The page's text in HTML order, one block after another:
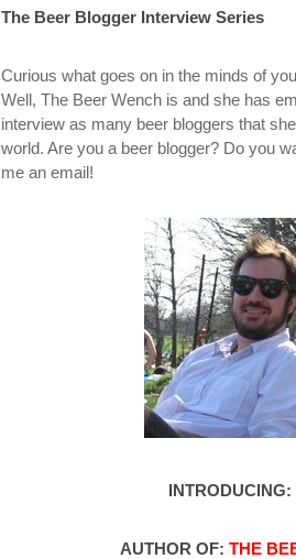
The Beer Blogger Interview Series
Curious what goes on in the minds of
Well, The Beer Wench is and she has
interview as many beer bloggers that
world. Are you a beer blogger? Do you
me an email!
AUTHOR OF: THE